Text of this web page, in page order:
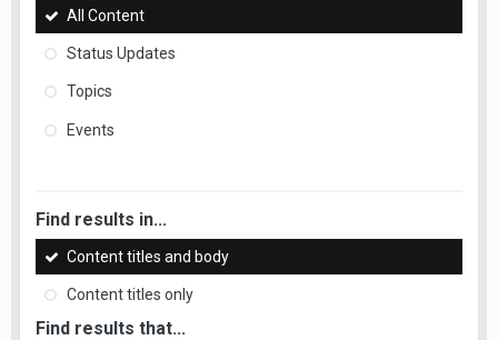
All Content
Status Updates
Topics
Events
Find results in...
Content titles and body
Content titles only
Find results that...